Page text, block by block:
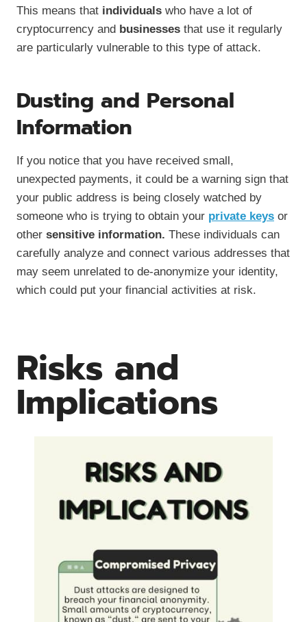
This means that individuals who have a lot of
cryptocurrency and businesses that use it regularly
are particularly vulnerable to this type of attack.
Dusting and Personal
Information
If you notice that you have received small,
unexpected payments, it could be a warning sign that
your public address is being closely watched by
someone who is trying to obtain your private keys or
other sensitive information. These individuals can
carefully analyze and connect various addresses that
may seem unrelated to de-anonymize your identity,
which could put your financial activities at risk.
Risks and
Implications